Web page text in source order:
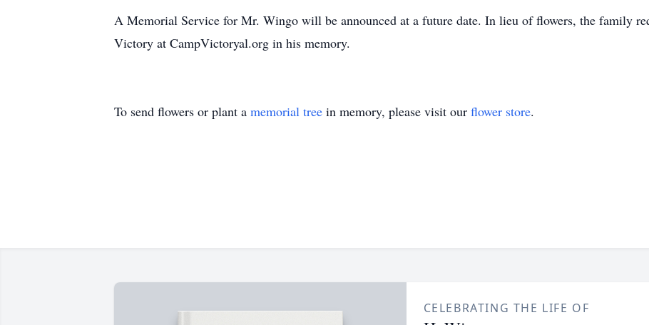
A Memorial Service for Mr. Wingo will be announced at a future date. In lieu of flowers, the family
Victory at CampVictoryal.org in his memory.
To send flowers or plant a memorial tree in memory, please visit our flower store.
CELEBRATING THE LIFE OF